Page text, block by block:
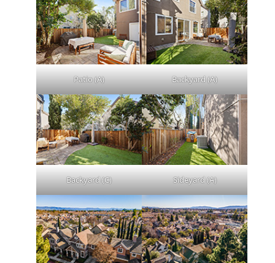
Patio (A) Backyard (A)
Backyard (C) Sideyard (A)